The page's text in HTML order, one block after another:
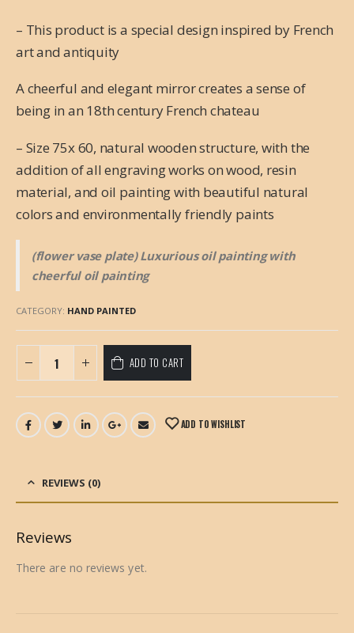
– This product is a special design inspired by French
art and antiquity
A cheerful and elegant mirror creates a sense of
being in an 18th century French chateau
– Size 75x 60, natural wooden structure, with the
addition of all engraving works on wood, resin
material, and oil painting with beautiful natural
colors and environmentally friendly paints
(flower vase plate) Luxurious oil painting with
cheerful oil painting
CATEGORY: HAND PAINTED
ADD TO CART
ADD TO WISHLIST
REVIEWS (0)
Reviews
There are no reviews yet.